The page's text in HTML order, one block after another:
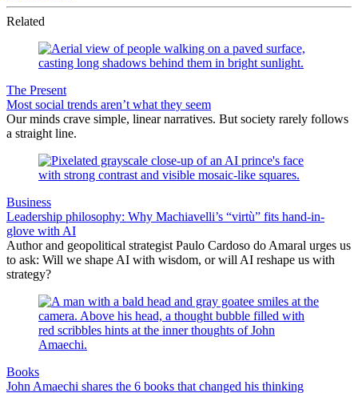
Related
The Present
Most social trends aren’t what they seem
Our minds crave simple, linear narratives. But society rarely follows
a straight line.
Business
Leadership philosophy: Why Machiavelli’s “virtù” fits hand-in-
glove with AI
Author and geopolitical strategist Paulo Cardoso do Amaral urges us
to ask: Will we shape AI with wisdom, or will AI reshape us with
strategy?
Books
John Amaechi shares the 6 books that changed his thinking